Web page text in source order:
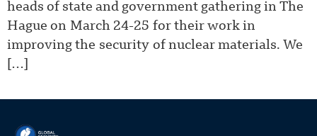
heads of state and government gathering in The
Hague on March 24-25 for their work in
improving the security of nuclear materials. We
[…]